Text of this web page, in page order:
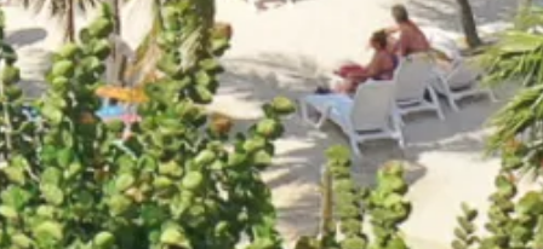
and
Wellness
Sports
and
Golf
Taxi
Services
Tours